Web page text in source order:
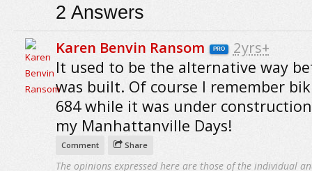
2 Answers
Karen Benvin Ransom PRO 2yrs+
It used to be the alternative way
was built. Of course I remember
684 while it was under
my Manhattanville Days!
Comment Share
The opinions expressed here are those of the individual